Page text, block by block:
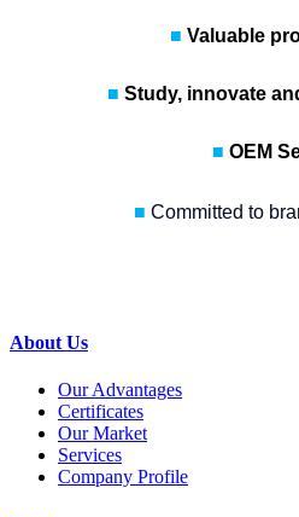
■ Valuable
■Study, innovate
■ OEM
■ Committed to
About Us
Our Advantages
Certificates
Our Market
Services
Company Profile